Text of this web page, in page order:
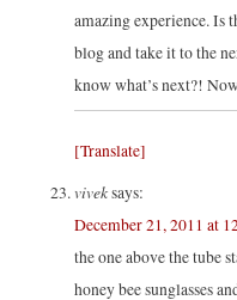
amazing experience. Is
blog and take it to the
know what’s next?!
[Translate]
viveksays:
December 21, 2011 at
the one above the
honey bee sunglasses